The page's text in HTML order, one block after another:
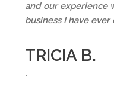
and our experience
business I have
TRICIA B.
.